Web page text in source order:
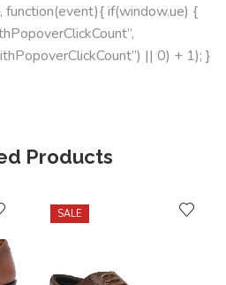
function(event){ if(window.ue) {
|| 0) + 1); }
Products
SALE